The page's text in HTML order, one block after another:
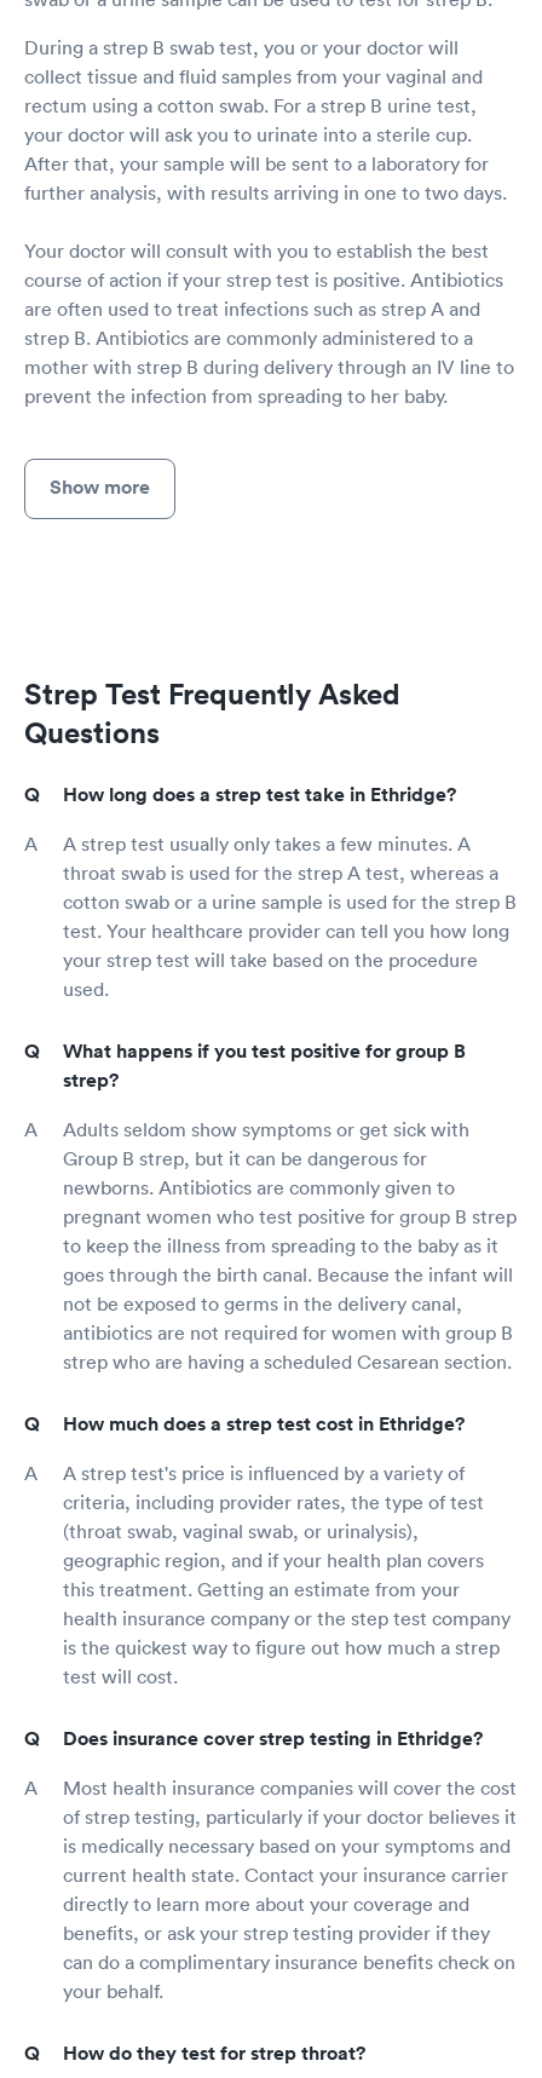
During a strep B swab test, you or your doctor will
collect tissue and fluid samples from your vaginal and
rectum using a cotton swab. For a strep B urine test,
your doctor will ask you to urinate into a sterile cup.
After that, your sample will be sent to a laboratory for
further analysis, with results arriving in one to two days.
Your doctor will consult with you to establish the best
course of action if your strep test is positive. Antibiotics
are often used to treat infections such as strep A and
strep B. Antibiotics are commonly administered to a
mother with strep B during delivery through an IV line to
prevent the infection from spreading to her baby.
Show more
Strep Test Frequently Asked
Questions
How long does a strep test take in Ethridge?
A strep test usually only takes a few minutes. A
throat swab is used for the strep A test, whereas a
cotton swab or a urine sample is used for the strep B
test. Your healthcare provider can tell you how long
your strep test will take based on the procedure
used.
What happens if you test positive for group B
strep?
Adults seldom show symptoms or get sick with
Group B strep, but it can be dangerous for
newborns. Antibiotics are commonly given to
pregnant women who test positive for group B strep
to keep the illness from spreading to the baby as it
goes through the birth canal. Because the infant will
not be exposed to germs in the delivery canal,
antibiotics are not required for women with group B
strep who are having a scheduled Cesarean section.
How much does a strep test cost in Ethridge?
A strep test's price is influenced by a variety of
criteria, including provider rates, the type of test
(throat swab, vaginal swab, or urinalysis),
geographic region, and if your health plan covers
this treatment. Getting an estimate from your
health insurance company or the step test company
is the quickest way to figure out how much a strep
test will cost.
Does insurance cover strep testing in Ethridge?
Most health insurance companies will cover the cost
of strep testing, particularly if your doctor believes it
is medically necessary based on your symptoms and
current health state. Contact your insurance carrier
directly to learn more about your coverage and
benefits, or ask your strep testing provider if they
can do a complimentary insurance benefits check on
your behalf.
How do they test for strep throat?